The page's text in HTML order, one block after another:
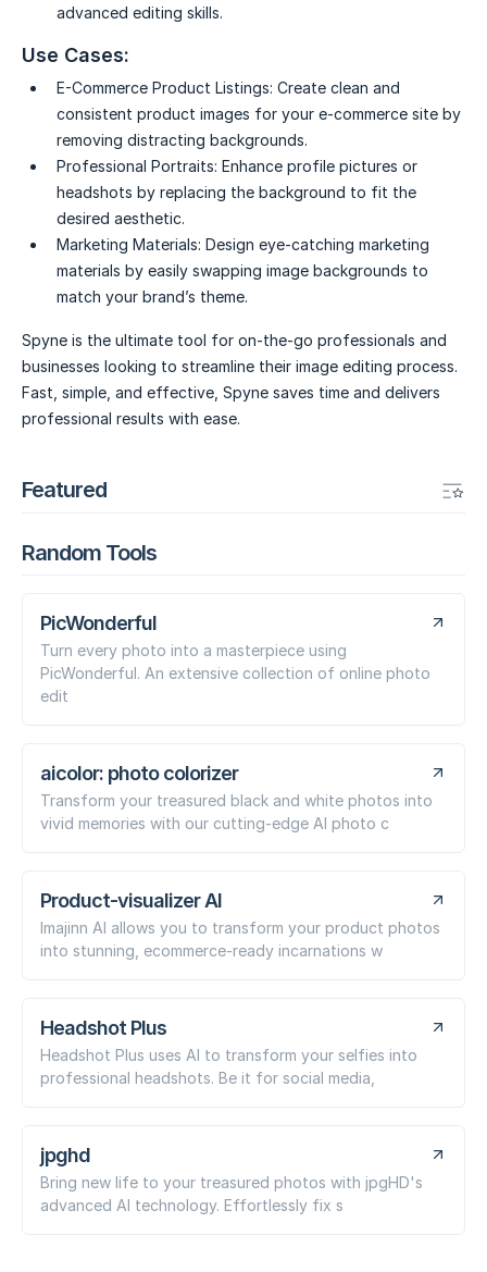
advanced editing skills.
Use Cases:
E-Commerce Product Listings: Create clean and
consistent product images for your e-commerce site by
removing distracting backgrounds.
Professional Portraits: Enhance profile pictures or
headshots by replacing the background to fit the
desired aesthetic.
Marketing Materials: Design eye-catching marketing
materials by easily swapping image backgrounds to
match your brand’s theme.
Spyne is the ultimate tool for on-the-go professionals and
businesses looking to streamline their image editing process.
Fast, simple, and effective, Spyne saves time and delivers
professional results with ease.
Featured
Random Tools
PicWonderful
Turn every photo into a masterpiece using
PicWonderful. An extensive collection of online photo
edit
aicolor: photo colorizer
Transform your treasured black and white photos into
vivid memories with our cutting-edge AI photo c
Product-visualizer AI
Imajinn AI allows you to transform your product photos
into stunning, ecommerce-ready incarnations w
Headshot Plus
Headshot Plus uses AI to transform your selfies into
professional headshots. Be it for social media,
jpghd
Bring new life to your treasured photos with jpgHD's
advanced AI technology. Effortlessly fix s